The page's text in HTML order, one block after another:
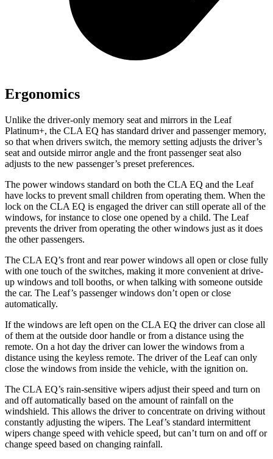
Ergonomics
Unlike the driver-only memory seat and mirrors in the Leaf
Platinum+, the CLA EQ has standard driver and passenger memory,
so that when drivers switch, the memory setting adjusts the driver’s
seat and outside mirror angle and the front passenger seat also
adjusts to the new passenger’s preset preferences.
The power windows standard on both the CLA EQ and the Leaf
have locks to prevent small children from operating them. When the
lock on the CLA EQ is engaged the driver can still operate all of the
windows, for instance to close one opened by a child. The Leaf
prevents the driver from operating the other windows just as it does
the other passengers.
The CLA EQ’s front and rear power windows all open or close fully
with one touch of the switches, making it more convenient at drive-
up windows and toll booths, or when talking with someone outside
the car. The Leaf’s passenger windows don’t open or close
automatically.
If the windows are left open on the CLA EQ the driver can close all
of them at the outside door handle or from a distance using the
remote. On a hot day the driver can lower the windows from a
distance using the keyless remote. The driver of the Leaf can only
close the windows from inside the vehicle, with the ignition on.
The CLA EQ’s rain-sensitive wipers adjust their speed and turn on
and off automatically based on the amount of rainfall on the
windshield. This allows the driver to concentrate on driving without
constantly adjusting the wipers. The Leaf’s standard intermittent
wipers change speed with vehicle speed, but can’t turn on and off or
change speed based on changing rainfall.